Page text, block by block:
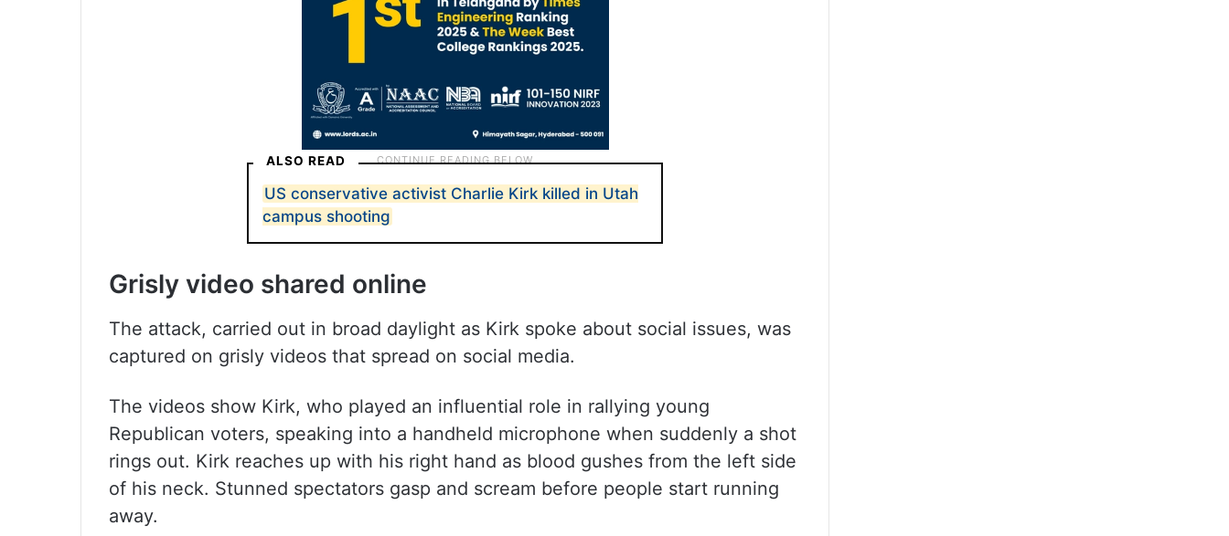
ALSO READ
US conservative activist Charlie Kirk killed in Utah
campus shooting
Grisly video shared online
The attack, carried out in broad daylight as Kirk spoke about social issues, was
captured on grisly videos that spread on social media.
The videos show Kirk, who played an influential role in rallying young
Republican voters, speaking into a handheld microphone when suddenly a shot
rings out. Kirk reaches up with his right hand as blood gushes from the left side
of his neck. Stunned spectators gasp and scream before people start running
away.